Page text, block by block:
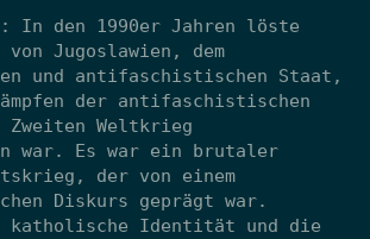
In den 1990er Jahren löste
Jugoslawien, dem
und antifaschistischen Staat,
der antifaschistischen
Zweiten Weltkrieg
war. Es war ein brutaler
der von einem
Diskurs geprägt war.
katholische Identität und die